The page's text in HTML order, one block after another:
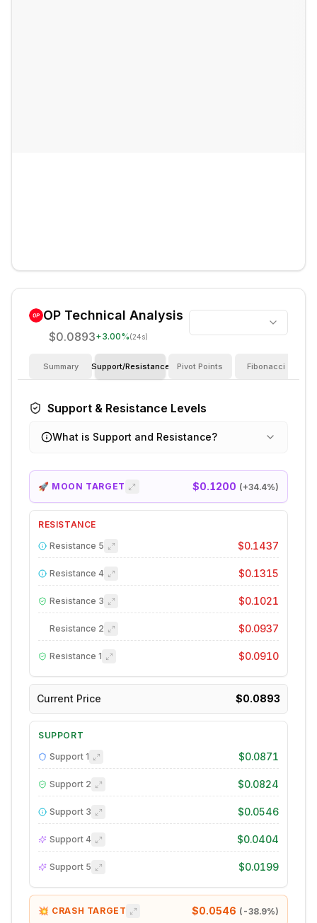
OP Technical Analysis
$0.0893+3.00%(24s)
Summary Support/Resistance Pivot Points Fibonacci
Support & Resistance Levels
What is Support and Resistance?
🚀 MOON TARGET $0.1200 (+34.4%)
RESISTANCE
Resistance 5 $0.1437
Resistance 4 $0.1315
Resistance 3 $0.1021
Resistance 2 $0.0937
Resistance 1 $0.0910
Current Price $0.0893
SUPPORT
Support 1 $0.0871
Support 2 $0.0824
Support 3 $0.0546
Support 4 $0.0404
Support 5 $0.0199
💥 CRASH TARGET $0.0546 ( -38.9%)